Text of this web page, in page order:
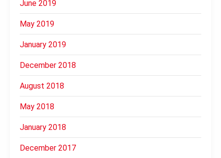
June 2019
May 2019
January 2019
December 2018
August 2018
May 2018
January 2018
December 2017